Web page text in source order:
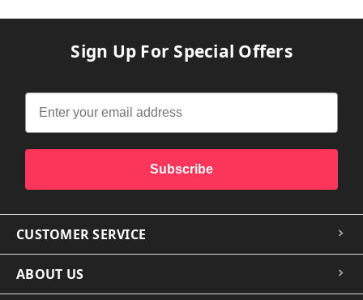
Sign Up For Special Offers
Subscribe
CUSTOMER SERVICE
ABOUT US